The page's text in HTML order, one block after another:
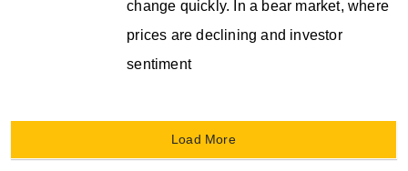
change quickly. In a bear market, where
prices are declining and investor
sentiment
Load More